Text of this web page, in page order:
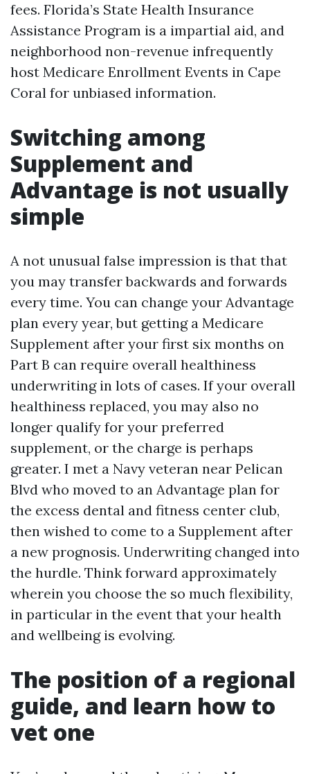
fees. Florida’s State Health Insurance
Assistance Program is a impartial aid, and
neighborhood non-revenue infrequently
host Medicare Enrollment Events in Cape
Coral for unbiased information.
Switching among
Supplement and
Advantage is not usually
simple
A not unusual false impression is that that
you may transfer backwards and forwards
every time. You can change your Advantage
plan every year, but getting a Medicare
Supplement after your first six months on
Part B can require overall healthiness
underwriting in lots of cases. If your overall
healthiness replaced, you may also no
longer qualify for your preferred
supplement, or the charge is perhaps
greater. I met a Navy veteran near Pelican
Blvd who moved to an Advantage plan for
the excess dental and fitness center club,
then wished to come to a Supplement after
a new prognosis. Underwriting changed into
the hurdle. Think forward approximately
wherein you choose the so much flexibility,
in particular in the event that your health
and wellbeing is evolving.
The position of a regional
guide, and learn how to
vet one